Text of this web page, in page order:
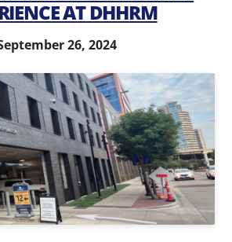
AT DHHRM
26, 2024